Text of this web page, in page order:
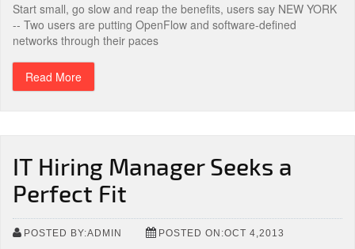
Start small, go slow and reap the benefits, users say NEW YORK
-- Two users are putting OpenFlow and software-defined
networks through their paces
Read More
IT Hiring Manager Seeks a
Perfect Fit
POSTED BY:ADMIN POSTED ON:OCT 4,2013